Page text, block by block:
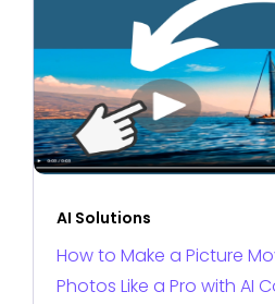
AI Solutions
How to Make a Picture
Photos Like a Pro with AI